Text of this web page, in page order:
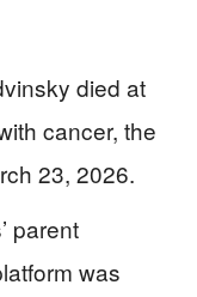
died at
cancer, the
23, 2026.
parent
was